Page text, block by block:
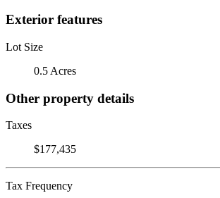
Exterior features
Lot Size
0.5 Acres
Other property details
Taxes
$177,435
Tax Frequency